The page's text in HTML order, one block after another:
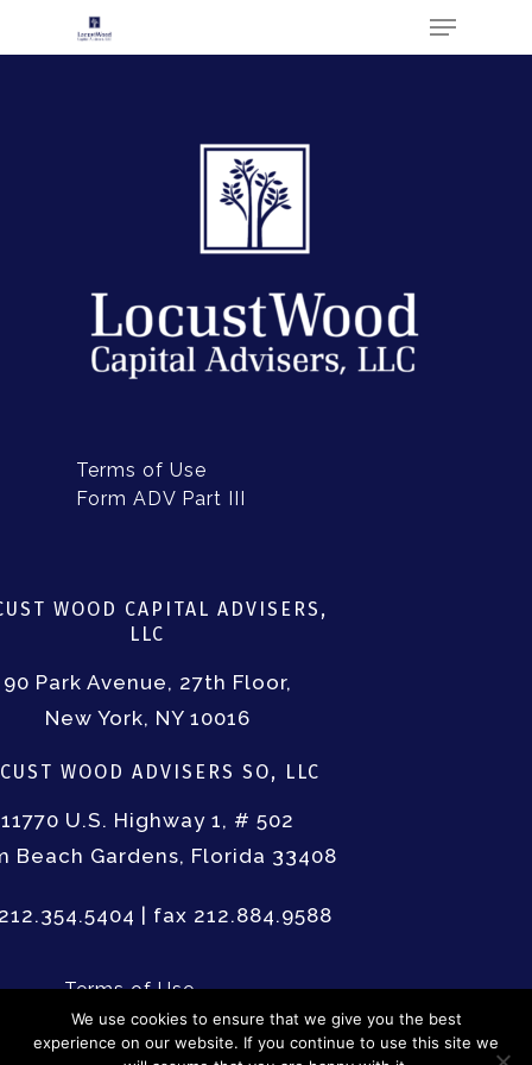
Hit enter to search or ESC to close
Terms of Use
Form ADV Part III
WOOD CAPITAL ADVISERS,
LLC
90 Park Avenue, 27th Floor,
New York, NY 10016
WOOD ADVISERS SO, LLC
11770 U.S. Highway 1, # 502
Beach Gardens, Florida 33408
| fax 212.884.9588
Terms of Use
Form ADV Part III
We use cookies to ensure that we give you the best
experience on our website. If you continue to use this site we
FORM ADV PART III